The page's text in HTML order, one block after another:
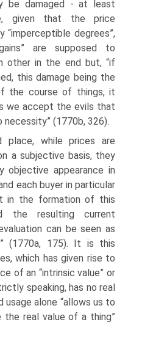
be dam­aged - at least
given that the price
“imperceptible degrees”,
are supposed to
other in the end but, “if
this damage being the
the course of things, it
we accept the evils that
(1770b, 326).
while prices are
a subjective basis, they
objective appearance in
each buyer in particular
in the formation of this
the resulting current
can be seen as
(1770a, 175). It is this
which has given rise to
of an “intrinsic value” or
speaking, has no real
usage alone “allows us to
real value of a thing”